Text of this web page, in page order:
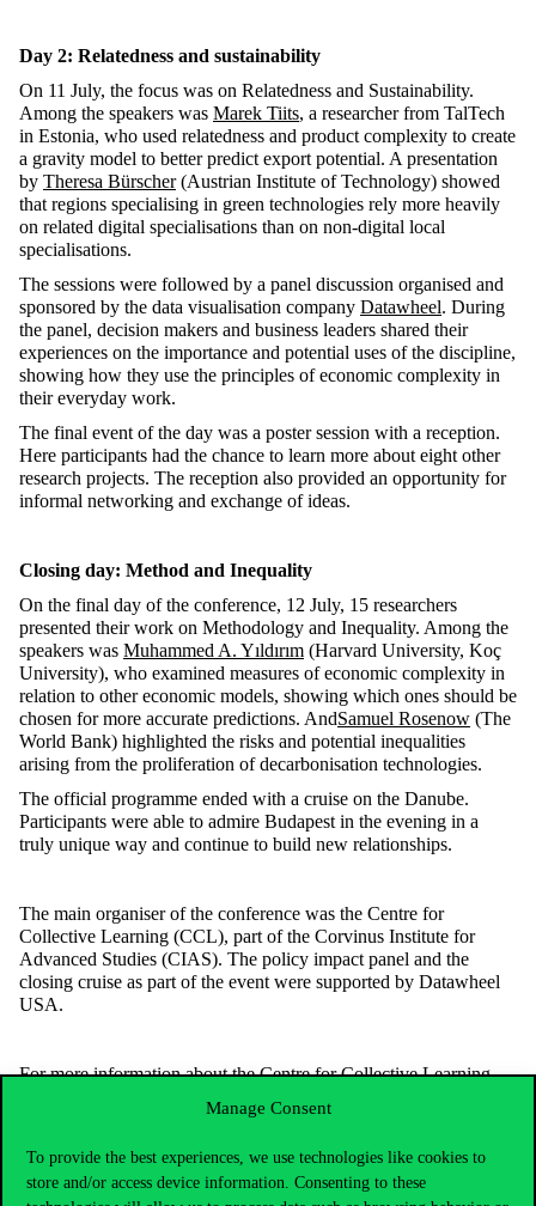
Manage Consent
To provide the best experiences, we use technologies like cookies to
store and/or access device information. Consenting to these
Day 2: Relatedness and sustainability
On 11 July, the focus was on Relatedness and Sustainability.
Among the speakers was Marek Tiits, a researcher from TalTech
in Estonia, who used relatedness and product complexity to create
a gravity model to better predict export potential. A presentation
by Theresa Bürscher(Austrian Institute of Technology) showed
that regions specialising in green technologies rely more heavily
on related digital specialisations than on non-digital local
specialisations.
The sessions were followed by a panel discussion organised and
sponsored by the data visualisation company Datawheel. During
the panel, decision makers and business leaders shared their
experiences on the importance and potential uses of the discipline,
showing how they use the principles of economic complexity in
their everyday work.
The final event of the day was a poster session with a reception.
Here participants had the chance to learn more about eight other
research projects. The reception also provided an opportunity for
informal networking and exchange of ideas.
Closing day: Method and Inequality
On the final day of the conference, 12 July, 15 researchers
presented their work on Methodology and Inequality. Among the
speakers was Muhammed A. Yıldırım (Harvard University, Koç
University), who examined measures of economic complexity in
relation to other economic models, showing which ones should be
chosen for more accurate predictions. AndSamuel Rosenow (The
World Bank) highlighted the risks and potential inequalities
arising from the proliferation of decarbonisation technologies.
The official programme ended with a cruise on the Danube.
Participants were able to admire Budapest in the evening in a
truly unique way and continue to build new relationships.
The main organiser of the conference was the Centre for
Collective Learning (CCL), part of the Corvinus Institute for
Advanced Studies (CIAS). The policy impact panel and the
closing cruise as part of the event were supported by Datawheel
USA.
For more information about the Centre for Collective Learning
https://centerforcollectivelearning.org/events
The conference program and some of the presentations are
available on the conference website:
https://complexity.world/program